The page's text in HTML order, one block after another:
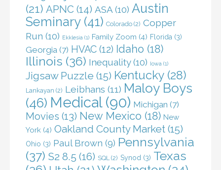
(21) APNC (14) ASA (10) Austin
Seminary(41) Colorado (2) Copper
Run (10) Ekklesia (1) Family Zoom (4) Florida (3)
Georgia (7) HVAC (12) Idaho (18)
Illinois (36) Inequality(10) Iowa (1)
Jigsaw Puzzle (15) Kentucky (28)
Lankayan (2) Leibhans (11) Maloy Boys
(46) Medical(90) Michigan (7)
Movies (13) New Mexico (18) New
York (4) Oakland County Market (15)
Ohio (3) Paul Brown (9) Pennsylvania
(37) S2 8.5 (16) SQL (2) Synod (3) Texas